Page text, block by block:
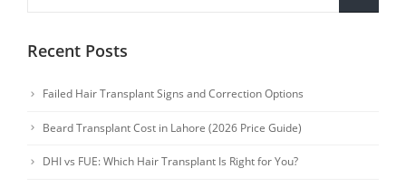
Recent Posts
Failed Hair Transplant Signs and Correction Options
Beard Transplant Cost in Lahore (2026 Price Guide)
DHI vs FUE: Which Hair Transplant Is Right for You?